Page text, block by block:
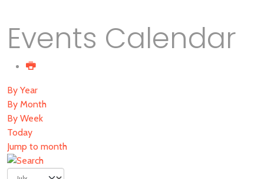
Events Calendar
By Year
By Month
By Week
Today
Jump to month